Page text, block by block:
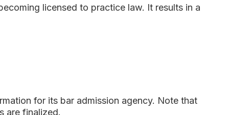
licensed to practice law. It results in a
for its bar admission agency. Note that
are finalized.